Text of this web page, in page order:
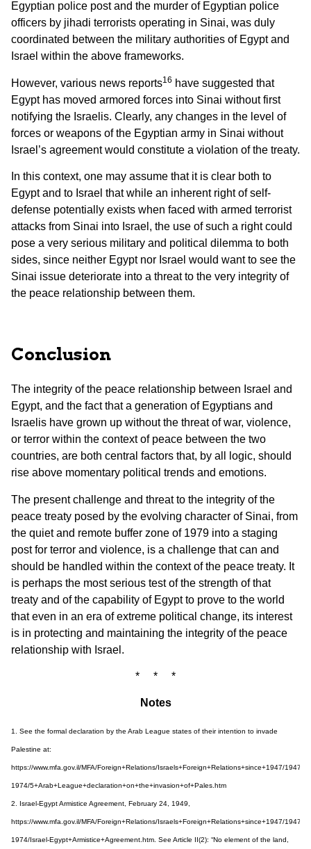
Egyptian police post and the murder of Egyptian police
officers by jihadi terrorists operating in Sinai, was duly
coordinated between the military authorities of Egypt and
Israel within the above frameworks.
However, various news reports16 have suggested that
Egypt has moved armored forces into Sinai without first
notifying the Israelis. Clearly, any changes in the level of
forces or weapons of the Egyptian army in Sinai without
Israel’s agreement would constitute a violation of the treaty.
In this context, one may assume that it is clear both to
Egypt and to Israel that while an inherent right of self-
defense potentially exists when faced with armed terrorist
attacks from Sinai into Israel, the use of such a right could
pose a very serious military and political dilemma to both
sides, since neither Egypt nor Israel would want to see the
Sinai issue deteriorate into a threat to the very integrity of
the peace relationship between them.
Conclusion
The integrity of the peace relationship between Israel and
Egypt, and the fact that a generation of Egyptians and
Israelis have grown up without the threat of war, violence,
or terror within the context of peace between the two
countries, are both central factors that, by all logic, should
rise above momentary political trends and emotions.
The present challenge and threat to the integrity of the
peace treaty posed by the evolving character of Sinai, from
the quiet and remote buffer zone of 1979 into a staging
post for terror and violence, is a challenge that can and
should be handled within the context of the peace treaty. It
is perhaps the most serious test of the strength of that
treaty and of the capability of Egypt to prove to the world
that even in an era of extreme political change, its interest
is in protecting and maintaining the integrity of the peace
relationship with Israel.
* * *
Notes
1. See the formal declaration by the Arab League states of their intention to invade
Palestine at:
https://www.mfa.gov.il/MFA/Foreign+Relations/Israels+Foreign+Relations+since+1947/1947-
1974/5+Arab+League+declaration+on+the+invasion+of+Pales.htm
2. Israel-Egypt Armistice Agreement, February 24, 1949,
https://www.mfa.gov.il/MFA/Foreign+Relations/Israels+Foreign+Relations+since+1947/1947-
1974/Israel-Egypt+Armistice+Agreement.htm. See Article II(2): “No element of the land,